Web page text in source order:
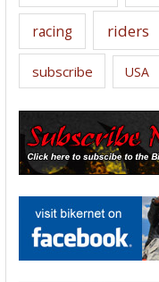
racing riders
subscribe USA